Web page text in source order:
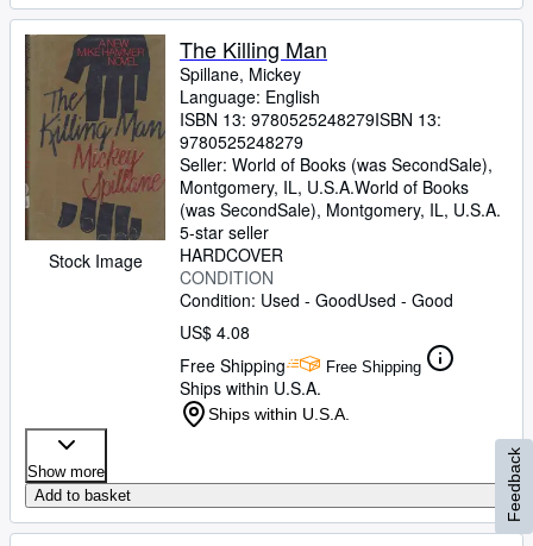
Stock Image
The Killing Man
Spillane, Mickey
Language: English
ISBN 13: 9780525248279ISBN 13:
9780525248279
Seller: World of Books (was SecondSale),
Montgomery, IL, U.S.A.World of Books
(was SecondSale), Montgomery, IL, U.S.A.
5-star seller
HARDCOVER
CONDITION
Condition: Used - GoodUsed - Good
US$ 4.08
Free Shipping
Free Shipping
Ships within U.S.A.
Ships within U.S.A.
Show more
Add to basket
Feedback